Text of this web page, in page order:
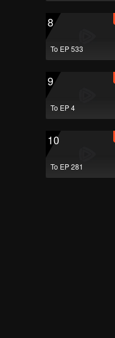
8
To EP 533
9
To EP 4
10
To EP 281